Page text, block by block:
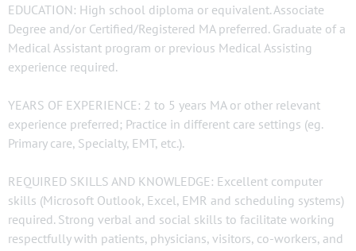
EDUCATION: High school diploma or equivalent. Associate
Degree and/or Certified/Registered MA preferred. Graduate of a
Medical Assistant program or previous Medical Assisting
experience required.
YEARS OF EXPERIENCE: 2 to 5 years MA or other relevant
experience preferred; Practice in different care settings (eg.
Primary care, Specialty, EMT, etc.).
REQUIRED SKILLS AND KNOWLEDGE: Excellent computer
skills (Microsoft Outlook, Excel, EMR and scheduling systems)
required. Strong verbal and social skills to facilitate working
respectfully with patients, physicians, visitors, co-workers, and